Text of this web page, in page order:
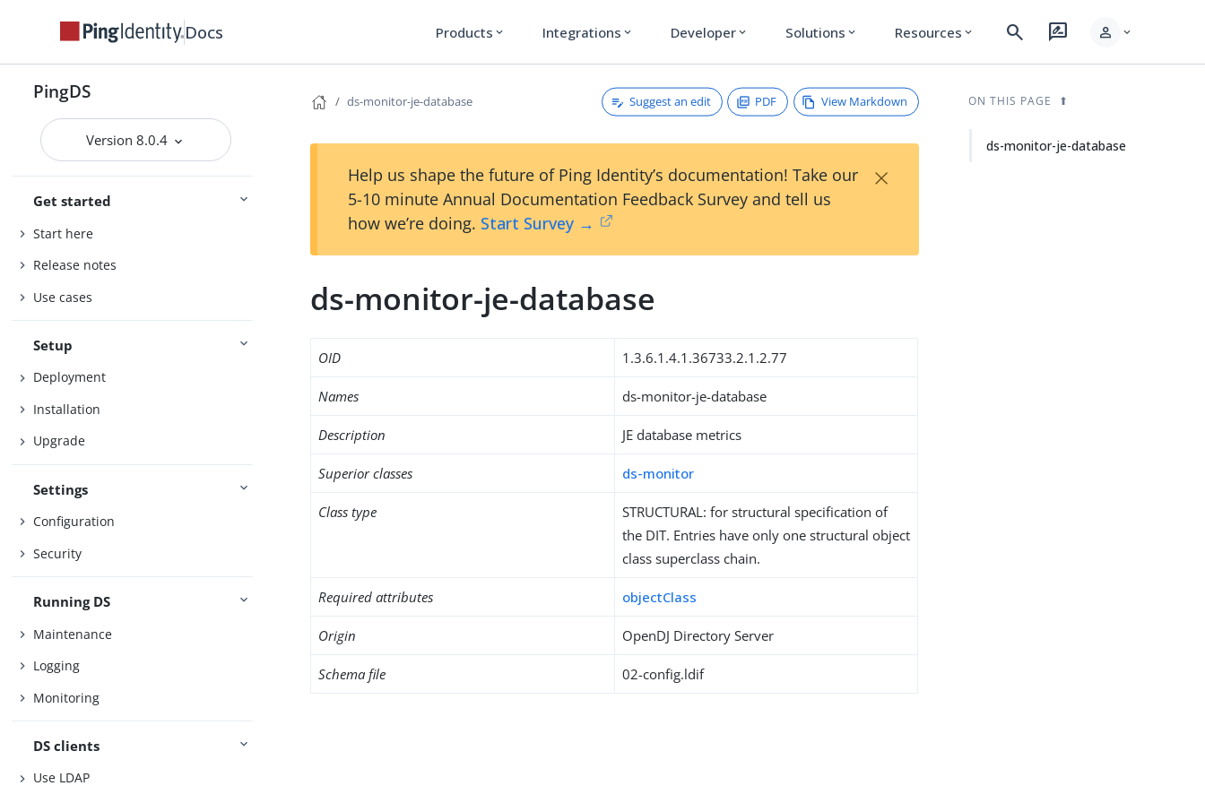
Docs Products expand_more Integrations expand_more Developer expand_more Solutions expand_more Resources expand_more search rate_review person expand_more
PingDS
Version 8.0.4
Get started
Start here
Release notes
Use cases
Setup
Deployment
Installation
Upgrade
Settings
Configuration
Security
Running DS
Maintenance
Logging
Monitoring
DS clients
Use LDAP
ds-monitor-je-database Suggest an edit PDF View Markdown
Help us shape the future of Ping Identity’s documentation! Take our
5-10 minute Annual Documentation Feedback Survey and tell us
how we’re doing. Start Survey →
×
ds-monitor-je-database
OID 1.3.6.1.4.1.36733.2.1.2.77
Names ds-monitor-je-database
Description JE database metrics
Superior classes ds-monitor
Class type
STRUCTURAL: for structural specification of
the DIT. Entries have only one structural object
class superclass chain.
Required attributes objectClass
Origin OpenDJ Directory Server
Schema file 02-config.ldif
ON THIS PAGE
ds-monitor-je-database